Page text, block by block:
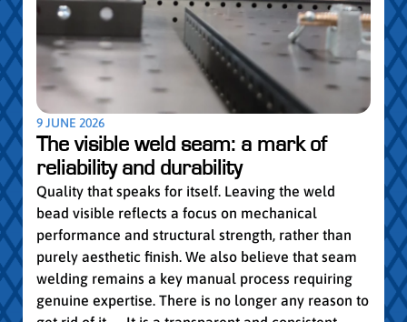
9 JUNE 2026
The visible weld seam: a mark of
reliability and durability
Quality that speaks for itself. Leaving the weld
bead visible reflects a focus on mechanical
performance and structural strength, rather than
purely aesthetic finish. We also believe that seam
welding remains a key manual process requiring
genuine expertise. There is no longer any reason to